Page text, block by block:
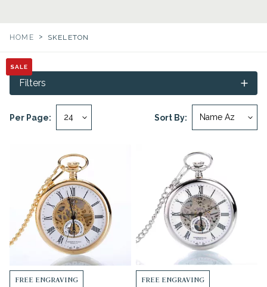
HOME > SKELETON
Sort By:
Per Page:
Filters
SALE
FREE ENGRAVING
SALE
FREE ENGRAVING
SALE